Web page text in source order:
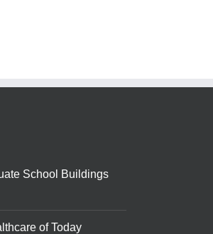
School Buildings
of Today